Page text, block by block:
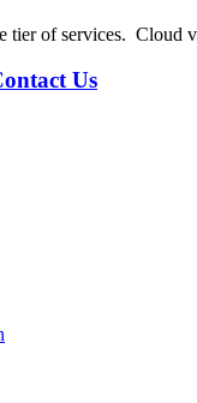
of services. Cloud
Us